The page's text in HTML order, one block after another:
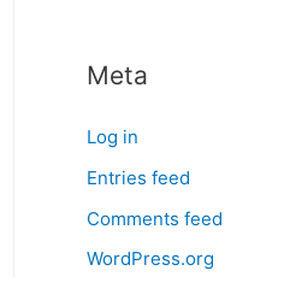
Meta
Log in
Entries feed
Comments feed
WordPress.org